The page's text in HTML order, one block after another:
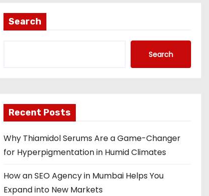
Search
Search
Recent Posts
Why Thiamidol Serums Are a Game-Changer
for Hyperpigmentation in Humid Climates
How an SEO Agency in Mumbai Helps You
Expand into New Markets